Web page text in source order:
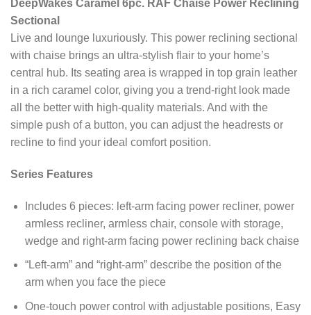
DeepWakes Caramel 6pc. RAF Chaise Power Reclining
Sectional
Live and lounge luxuriously. This power reclining sectional
with chaise brings an ultra-stylish flair to your home’s
central hub. Its seating area is wrapped in top grain leather
in a rich caramel color, giving you a trend-right look made
all the better with high-quality materials. And with the
simple push of a button, you can adjust the headrests or
recline to find your ideal comfort position.
Series Features
Includes 6 pieces: left-arm facing power recliner, power
armless recliner, armless chair, console with storage,
wedge and right-arm facing power reclining back chaise
“Left-arm” and “right-arm” describe the position of the
arm when you face the piece
One-touch power control with adjustable positions, Easy